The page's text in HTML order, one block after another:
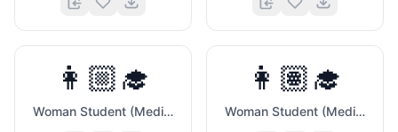
👩🏼‍🎓
Woman Student (Medium Light Skin Tone)
👩🏽‍🎓
Woman Student (Medium Skin Tone)